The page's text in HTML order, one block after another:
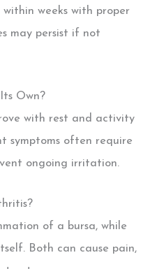
weeks with proper
may persist if not
Own?
with rest and activity
symptoms often require
ongoing irritation.
of a bursa, while
Both can cause pain,